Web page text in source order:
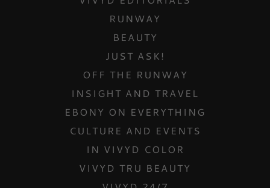
RUNWAY
BEAUTY
JUST ASK!
OFF THE RUNWAY
INSIGHT AND TRAVEL
EBONY ON EVERYTHING
CULTURE AND EVENTS
IN VIVYD COLOR
VIVYD TRU BEAUTY